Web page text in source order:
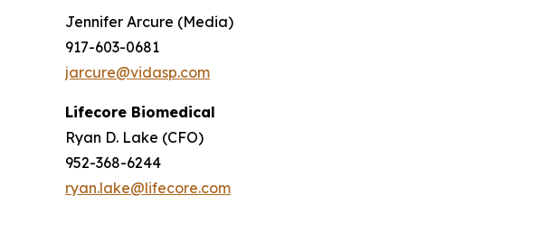
Jennifer Arcure (Media)
917-603-0681
jarcure@vidasp.com
Lifecore Biomedical
Ryan D. Lake (CFO)
952-368-6244
ryan.lake@lifecore.com